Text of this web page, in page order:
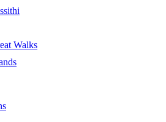
Walks